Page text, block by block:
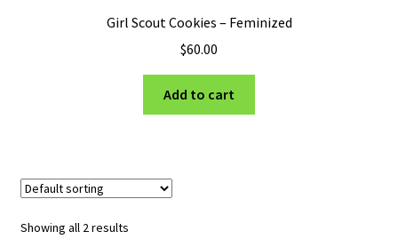
Girl Scout Cookies – Feminized
$60.00
Add to cart
Showing all 2 results